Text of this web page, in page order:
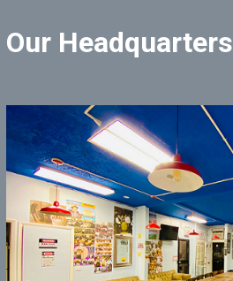
Our Headquarters